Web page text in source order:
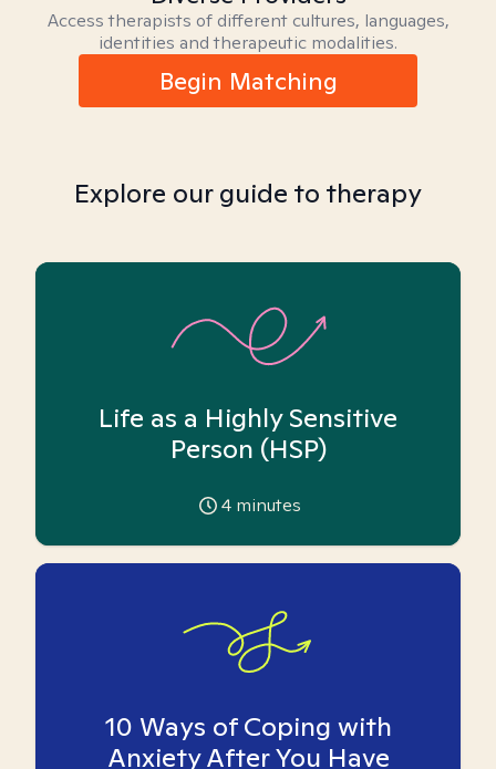
Access therapists of different cultures, languages,
identities and therapeutic modalities.
Begin Matching
Explore our guide to therapy
Life as a Highly Sensitive
Person (HSP)
4 minutes
10 Ways of Coping with
Anxiety After You Have